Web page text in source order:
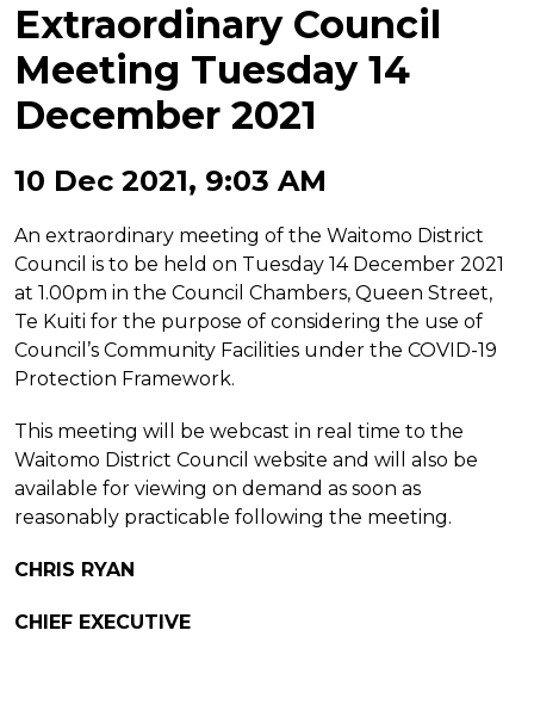
Extraordinary Council
Meeting Tuesday 14
December 2021
10 Dec 2021, 9:03 AM
An extraordinary meeting of the Waitomo District
Council is to be held on Tuesday 14 December 2021
at 1.00pm in the Council Chambers, Queen Street,
Te Kuiti for the purpose of considering the use of
Council’s Community Facilities under the COVID-19
Protection Framework.
This meeting will be webcast in real time to the
Waitomo District Council website and will also be
available for viewing on demand as soon as
reasonably practicable following the meeting.
CHRIS RYAN
CHIEF EXECUTIVE